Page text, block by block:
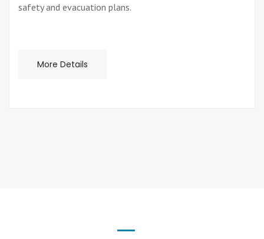
safety and evacuation plans.
More Details